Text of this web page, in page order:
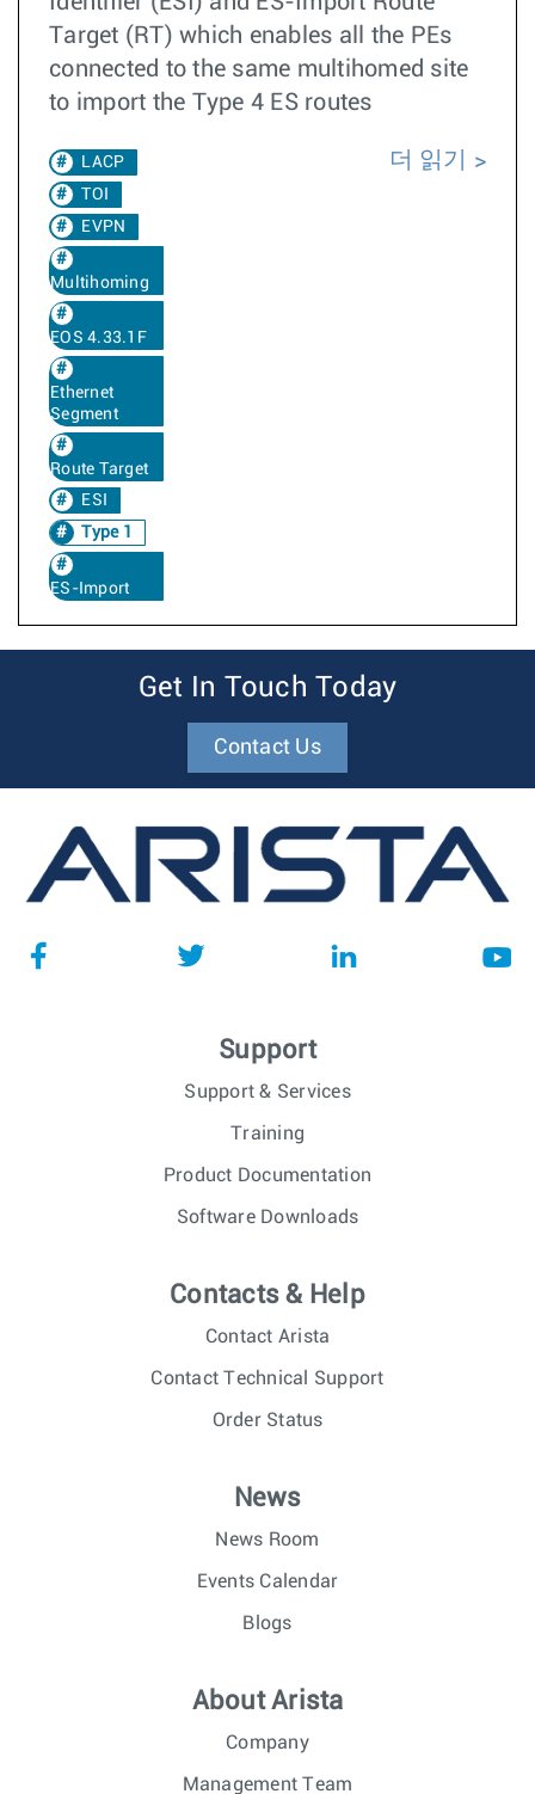
Target (RT) which enables all the PEs
connected to the same multihomed site
to import the Type 4 ES routes
LACP
TOI
EVPN
Multihoming
EOS 4.33.1F
Ethernet
Segment
Route Target
ESI
Type 1
ES-Import
더 읽기
Get In Touch Today
Contact Us
Support
Support & Services
Training
Product Documentation
Software Downloads
Contacts & Help
Contact Arista
Contact Technical Support
Order Status
News
News Room
Events Calendar
Blogs
About Arista
Company
Management Team